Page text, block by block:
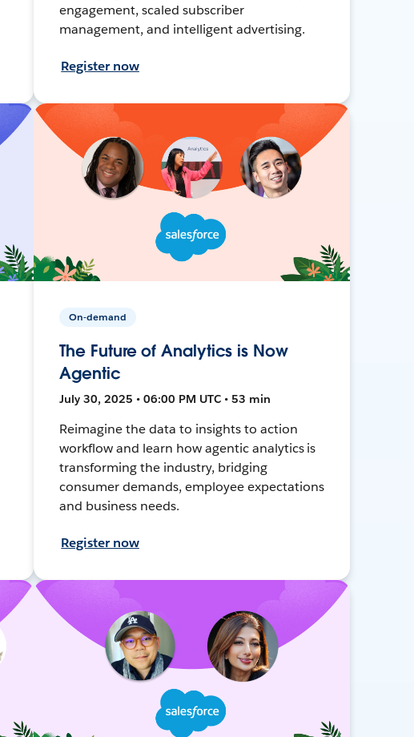
engagement, scaled subscriber
management, and intelligent advertising.
Register now
On-demand
The Future of Analytics is Now
Agentic
July 30, 2025 • 06:00 PM UTC • 53 min
Reimagine the data to insights to action
workflow and learn how agentic analytics is
transforming the industry, bridging
consumer demands, employee expectations
and business needs.
Register now